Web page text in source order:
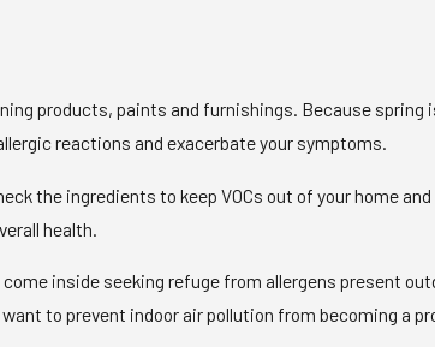
products, paints and furnishings. Because spring
reactions and exacerbate your symptoms.
the ingredients to keep VOCs out of your home
health.
inside seeking refuge from allergens present
to prevent indoor air pollution from becoming a